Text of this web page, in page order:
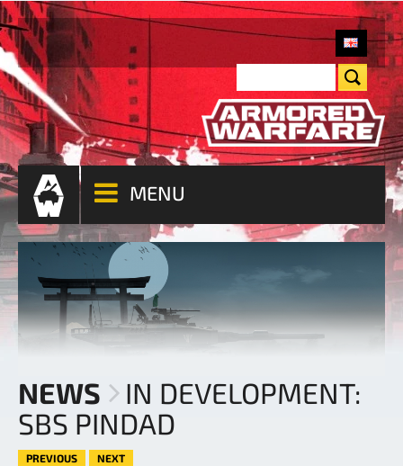
MENU
NEWS
IN DEVELOPMENT:
SBS PINDAD
PREVIOUS NEXT